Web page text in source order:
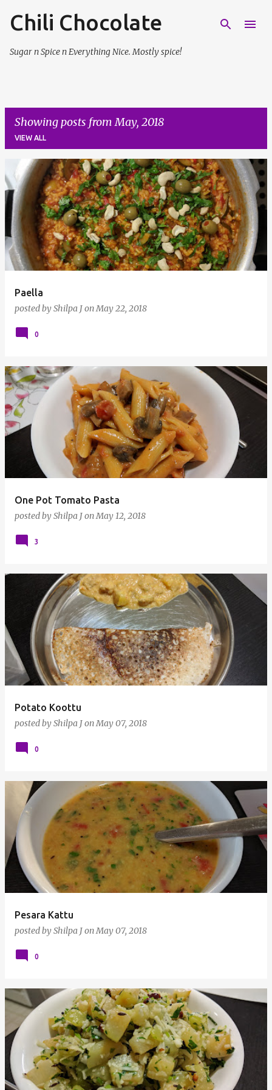
Skip to main content
Chili Chocolate
Sugar n Spice n Everything Nice. Mostly spice!
Showing posts from May, 2018
VIEW ALL
P
o
s
s
Paella
posted byShilpa JonMay 22, 2018
0
One Pot Tomato Pasta
posted byShilpa JonMay 12, 2018
3
Potato Koottu
posted byShilpa JonMay 07, 2018
0
Pesara Kattu
posted byShilpa JonMay 07, 2018
0